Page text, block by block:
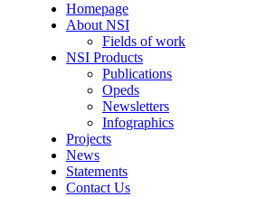
Homepage
About NSI
Fields of work
NSI Products
Publications
Opeds
Newsletters
Infographics
Projects
News
Statements
Contact Us